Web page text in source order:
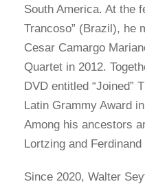
South America. At the
Trancoso” (Brazil), he
Cesar Camargo
Quartet in 2012.
DVD entitled “Joined”
Latin Grammy Award
Among his ancestors
Lortzing and Ferdinand
Since 2020, Walter